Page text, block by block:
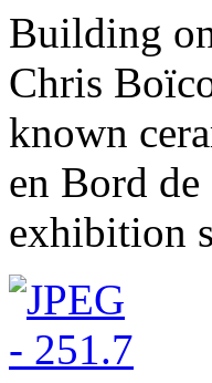
Building
Chris
known
en Bord
exhibition